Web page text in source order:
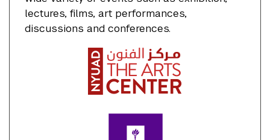
lectures, films, art performances,
discussions and conferences.